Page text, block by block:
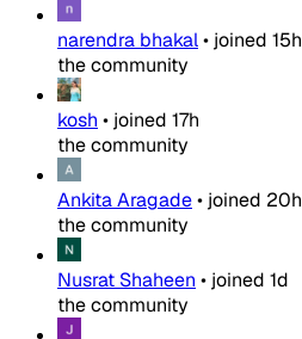
narendra bhakal• joined 15h
the community
kosh • joined 17h
the community
Ankita Aragade• joined 20h
the community
Nusrat Shaheen • joined 1d
the community